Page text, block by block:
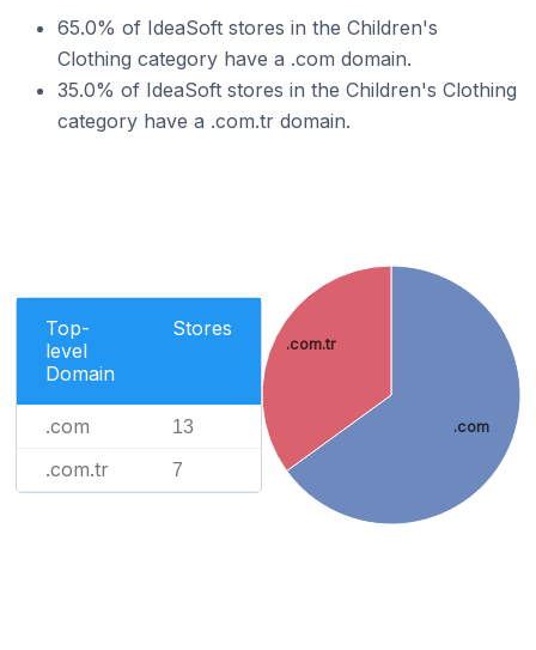
65.0% of IdeaSoft stores in the Children's
Clothing category have a .com domain.
35.0% of IdeaSoft stores in the Children's Clothing
category have a .com.tr domain.
Top-
level
Domain
Stores
.com 13
.com.tr 7
.com
.com.tr